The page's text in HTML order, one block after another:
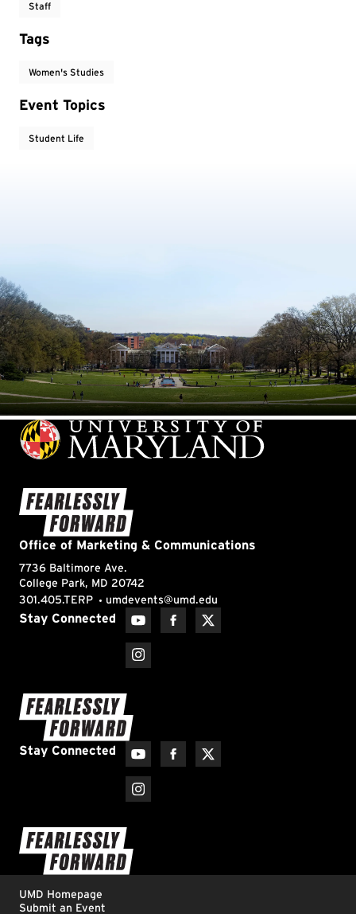
Staff
Tags
Women's Studies
Event Topics
Student Life